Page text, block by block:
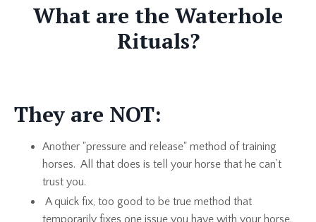
What are the Waterhole
Rituals?
They are NOT:
Another "pressure and release" method of training
horses. All that does is tell your horse that he can’t
trust you.
A quick fix, too good to be true method that
temporarily fixes one issue you have with your horse.